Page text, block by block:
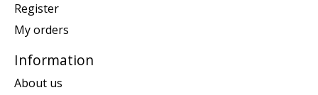
Register
My orders
Information
About us